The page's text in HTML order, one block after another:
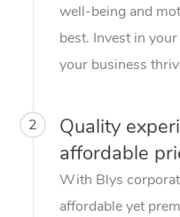
well-being and
best. Invest in
your business
2
Quality
affordable
With Blys
affordable yet